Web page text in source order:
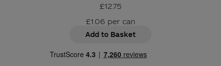
£12.75
£1.06 per can
Add to Basket